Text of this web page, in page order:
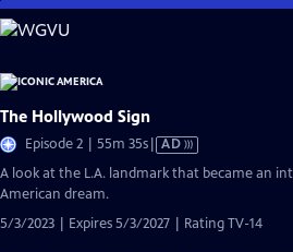
Skip
to
Content
The Hollywood Sign
Episode 2 | 55m 35sVideo
has
AD
A look at the L.A. landmark that became an
American dream.
5/3/2023 | Expires 5/3/2027 | Rating TV-14